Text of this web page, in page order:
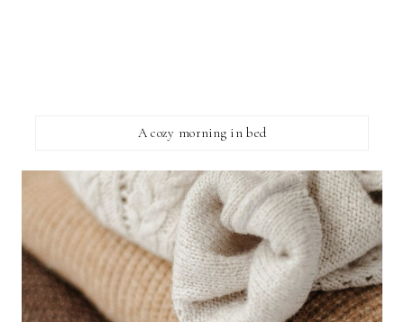
A cozy morning in bed